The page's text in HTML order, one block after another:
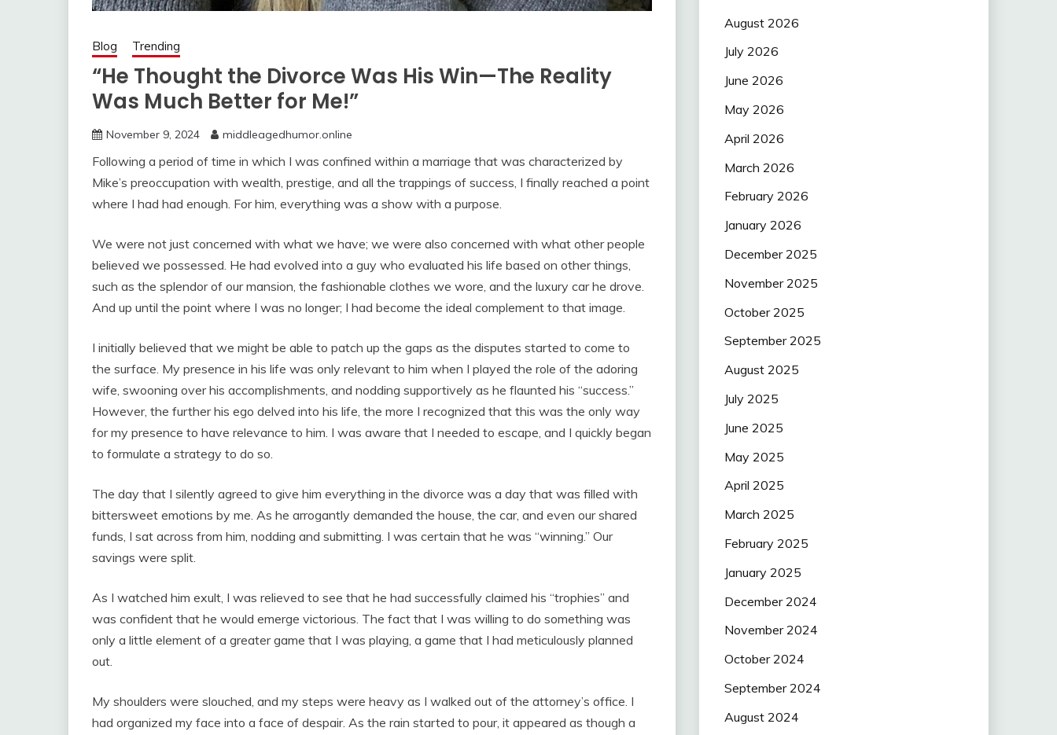
Blog Trending
“He Thought the Divorce Was His Win—The Reality
Was Much Better for Me!”
November 9, 2024 middleagedhumor.online
Following a period of time in which I was confined within a marriage that was characterized by
Mike’s preoccupation with wealth, prestige, and all the trappings of success, I finally reached a point
where I had had enough. For him, everything was a show with a purpose.
We were not just concerned with what we have; we were also concerned with what other people
believed we possessed. He had evolved into a guy who evaluated his life based on other things,
such as the splendor of our mansion, the fashionable clothes we wore, and the luxury car he drove.
And up until the point where I was no longer; I had become the ideal complement to that image.
I initially believed that we might be able to patch up the gaps as the disputes started to come to
the surface. My presence in his life was only relevant to him when I played the role of the adoring
wife, swooning over his accomplishments, and nodding supportively as he flaunted his “success.”
However, the further his ego delved into his life, the more I recognized that this was the only way
for my presence to have relevance to him. I was aware that I needed to escape, and I quickly began
to formulate a strategy to do so.
The day that I silently agreed to give him everything in the divorce was a day that was filled with
bittersweet emotions by me. As he arrogantly demanded the house, the car, and even our shared
funds, I sat across from him, nodding and submitting. I was certain that he was “winning.” Our
savings were split.
As I watched him exult, I was relieved to see that he had successfully claimed his “trophies” and
was confident that he would emerge victorious. The fact that I was willing to do something was
only a little element of a greater game that I was playing, a game that I had meticulously planned
out.
My shoulders were slouched, and my steps were heavy as I walked out of the attorney’s office. I
had organized my face into a face of despair. As the rain started to pour, it appeared as though a
August 2026
July 2026
June 2026
May 2026
April 2026
March 2026
February 2026
January 2026
December 2025
November 2025
October 2025
September 2025
August 2025
July 2025
June 2025
May 2025
April 2025
March 2025
February 2025
January 2025
December 2024
November 2024
October 2024
September 2024
August 2024